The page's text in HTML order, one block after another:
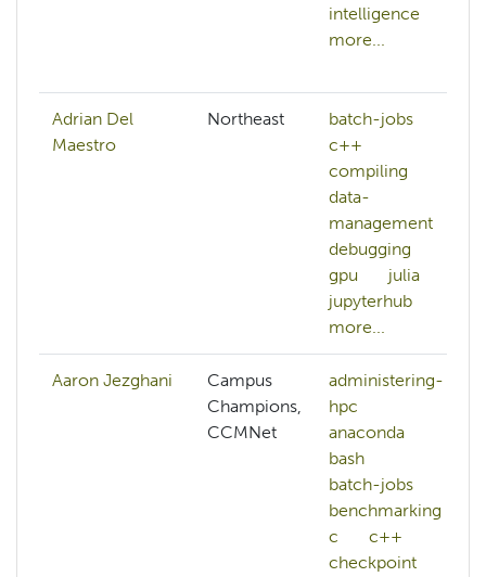
intelligence
more...
Adrian Del
Maestro
Northeast
batch-jobs
c++
compiling
data-
management
debugging
gpu
julia
jupyterhub
more...
Aaron Jezghani
Campus
Champions,
CCMNet
administering-
hpc
anaconda
bash
batch-jobs
benchmarking
c
c++
checkpoint